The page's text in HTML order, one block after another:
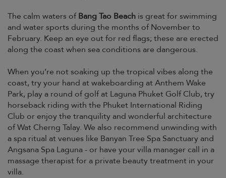
The calm waters ofBang Tao Beach is great for swimming
and water sports during the months of November to
February. Keep an eye out for red flags; these are erected
along the coast when sea conditions are dangerous.
When you’re not soaking up the tropical vibes along the
coast, try your hand at wakeboarding at Anthem Wake
Park, play a round of golf at Laguna Phuket Golf Club, try
horseback riding with the Phuket International Riding
Club or enjoy the tranquility and wonderful architecture
of Wat Cherng Talay. We also recommend unwinding with
a spa ritual at venues like Banyan Tree Spa Sanctuary and
Angsana Spa Laguna - or have your villa manager call in a
massage therapist for a private beauty treatment in your
villa.